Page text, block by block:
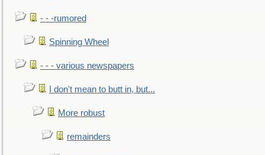
- - -rumored
Spinning Wheel
- - - various newspapers
I don't mean to butt in, but...
More robust
remainders